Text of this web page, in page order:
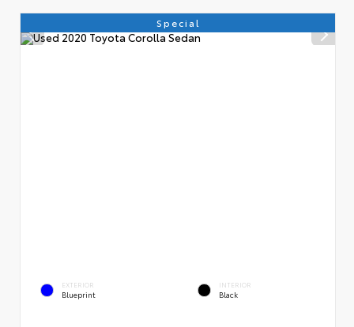
Special
EXTERIOR
Blueprint
INTERIOR
Black